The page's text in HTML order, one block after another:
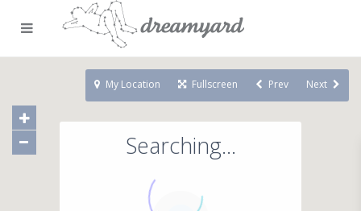
Searching...
My Location Fullscreen Prev Next